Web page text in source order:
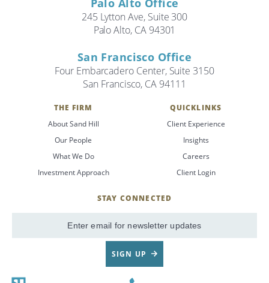
245 Lytton Ave, Suite 300
Palo Alto, CA 94301
San Francisco Office
Four Embarcadero Center, Suite 3150
San Francisco, CA 94111
THE FIRM
About Sand Hill
Our People
What We Do
Investment Approach
QUICKLINKS
Client Experience
Insights
Careers
Client Login
STAY CONNECTED
Email
SIGN UP